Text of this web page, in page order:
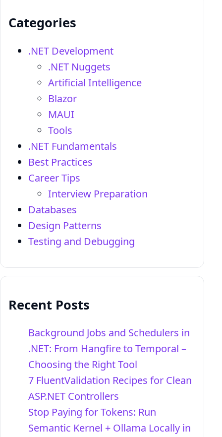
Categories
.NET Development
.NET Nuggets
Artificial Intelligence
Blazor
MAUI
Tools
.NET Fundamentals
Best Practices
Career Tips
Interview Preparation
Databases
Design Patterns
Testing and Debugging
Recent Posts
Background Jobs and Schedulers in
.NET: From Hangfire to Temporal –
Choosing the Right Tool
7 FluentValidation Recipes for Clean
ASP.NET Controllers
Stop Paying for Tokens: Run
Semantic Kernel + Ollama Locally in